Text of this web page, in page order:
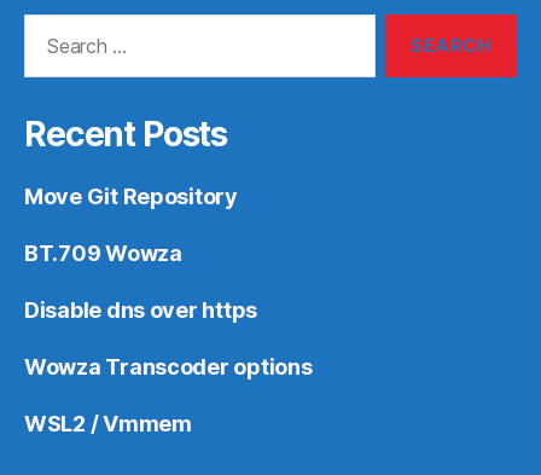
Recent Posts
Move Git Repository
BT.709 Wowza
Disable dns over https
Wowza Transcoder options
WSL2 / Vmmem